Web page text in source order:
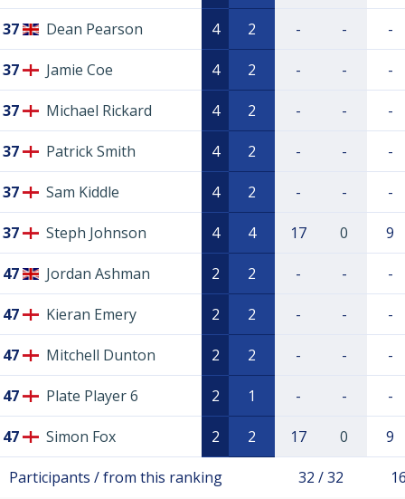
37 Dean Pearson 4 2 - - -
37 Jamie Coe 4 2 - - -
37 Michael Rickard 4 2 - - -
37 Patrick Smith 4 2 - - -
37 Sam Kiddle 4 2 - - -
37 Steph Johnson 4 4 17 0 9
47 Jordan Ashman 2 2 - - -
47 Kieran Emery 2 2 - - -
47 Mitchell Dunton 2 2 - - -
47 Plate Player 6 2 1 - - -
47 Simon Fox 2 2 17 0 9
Participants / from this ranking 32 / 32